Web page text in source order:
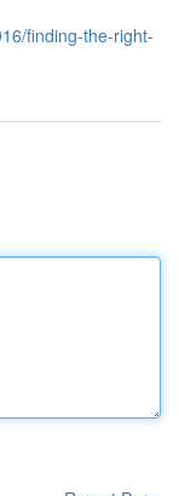
finding-the-right-